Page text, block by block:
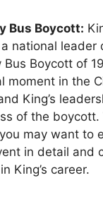
Bus Boycott:
national leader
Bus Boycott of
moment in the
King’s
of the boycott.
may want to
in detail and
King’s career.